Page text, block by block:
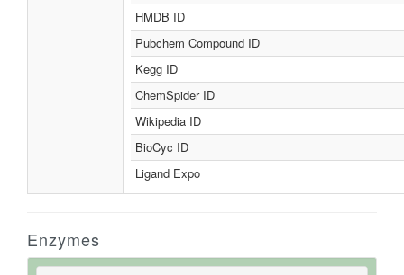
HMDB ID
Pubchem Compound ID
Kegg ID
ChemSpider ID
Wikipedia ID
BioCyc ID
Ligand Expo
Enzymes